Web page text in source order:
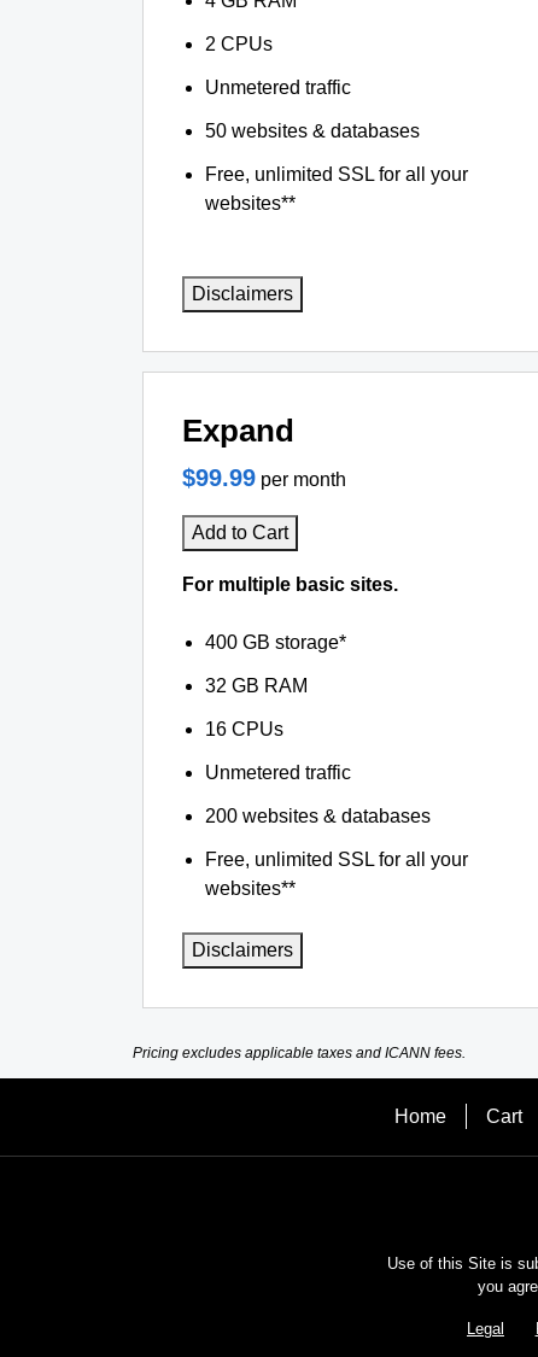
2 CPUs
Unmetered traffic
50 websites & databases
Free, unlimited SSL for all your
websites**
Disclaimers
Expand
$99.99 per month
Add to Cart
For multiple basic sites.
400 GB storage*
32 GB RAM
16 CPUs
Unmetered traffic
200 websites & databases
Free, unlimited SSL for all your
websites**
Disclaimers
Pricing excludes applicable taxes and ICANN fees.
Home Cart
Use of this Site is
you
Legal